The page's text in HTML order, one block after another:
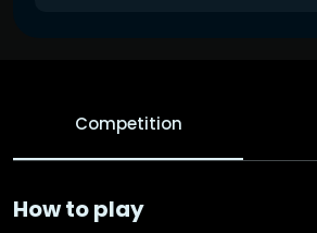
Competition
How to play